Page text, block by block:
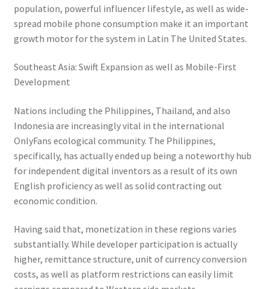
population, powerful influencer lifestyle, as well as wide-
spread mobile phone consumption make it an important
growth motor for the system in Latin The United States.
Southeast Asia: Swift Expansion as well as Mobile-First
Development
Nations including the Philippines, Thailand, and also
Indonesia are increasingly vital in the international
OnlyFans ecological community. The Philippines,
specifically, has actually ended up being a noteworthy hub
for independent digital inventors as a result of its own
English proficiency as well as solid contracting out
economic condition.
Having said that, monetization in these regions varies
substantially. While developer participation is actually
higher, remittance structure, unit of currency conversion
costs, as well as platform restrictions can easily limit